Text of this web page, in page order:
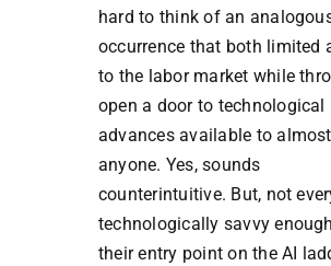
hard to think of an
occurrence that both limited
to the labor market while
open a door to technological
advances available to almost
anyone. Yes, sounds
counterintuitive. But, not
technologically savvy
their entry point on the AI